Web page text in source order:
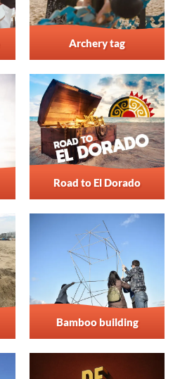
Archery tag
Road to El Dorado
Bamboo building